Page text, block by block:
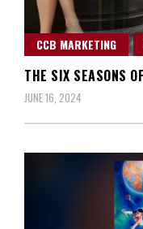
CCB MARKETING
THE SIX SEASONS
JUNE 16, 2024